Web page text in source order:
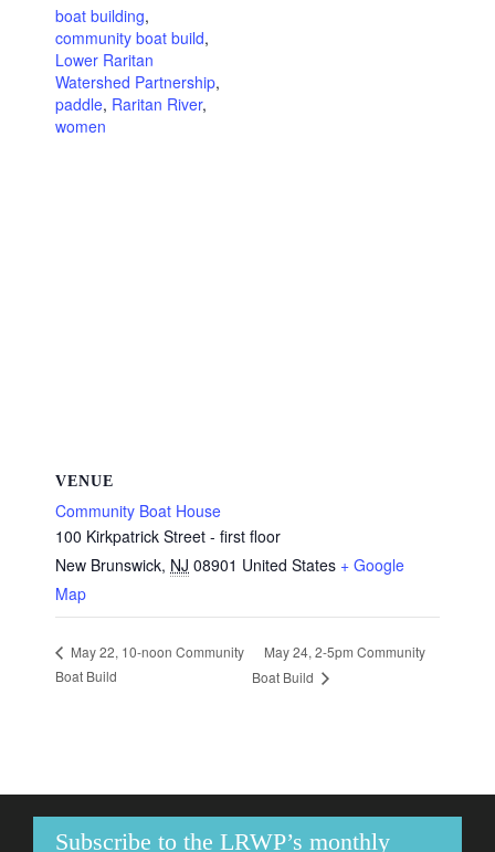
boat building,
community boat build,
Lower Raritan
Watershed Partnership,
paddle, Raritan River,
women
VENUE
Community Boat House
100 Kirkpatrick Street - first floor
New Brunswick, NJ 08901 United States + Google
Map
May 22, 10-noon Community
Boat Build
May 24, 2-5pm Community
Boat Build
Subscribe to the LRWP’s monthly